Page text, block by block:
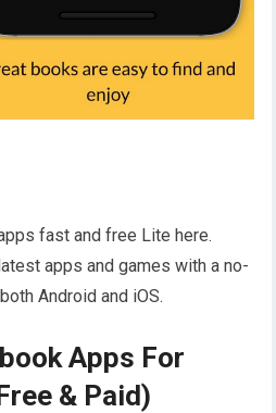
fast and free Lite here.
apps and games with a no-
Android and iOS.
Apps For
& Paid)